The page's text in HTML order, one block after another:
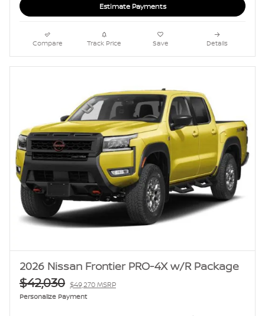
Estimate Payments
Compare Track Price Save Details
2026 Nissan Frontier PRO-4X w/R Package
$42,030 $49,270 MSRP
Personalize Payment